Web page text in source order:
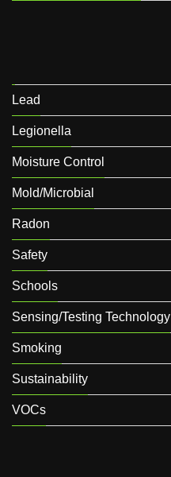
Lead
Legionella
Moisture Control
Mold/Microbial
Radon
Safety
Schools
Sensing/Testing Technology
Smoking
Sustainability
VOCs